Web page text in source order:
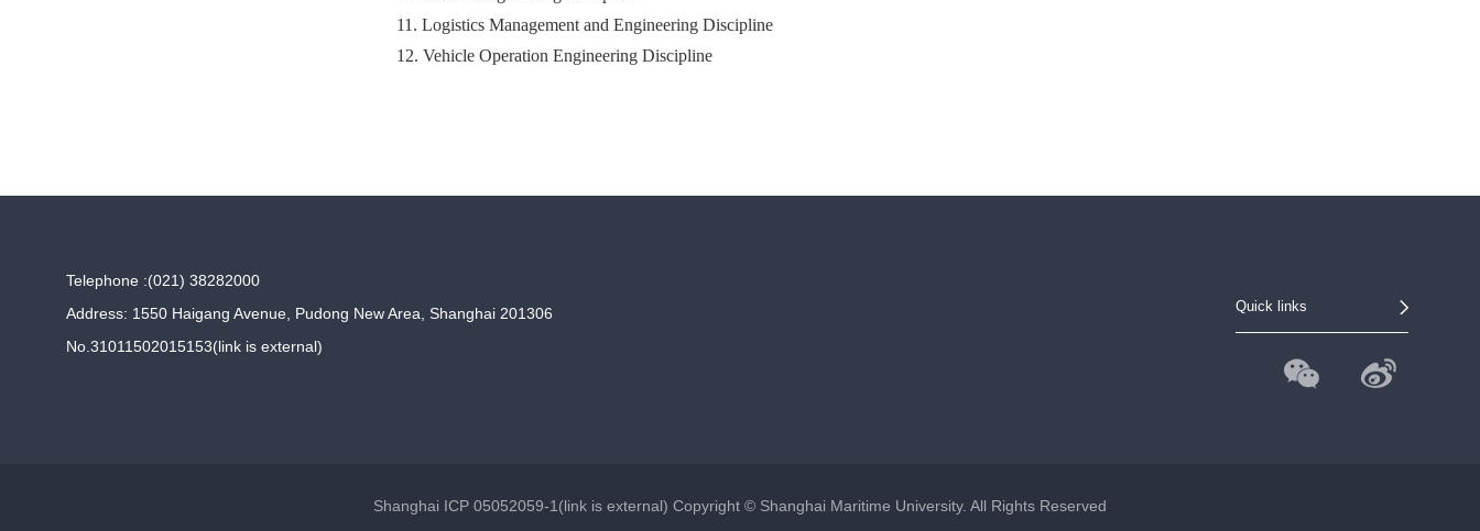
11. Logistics Management and Engineering Discipline
12. Vehicle Operation Engineering Discipline
Telephone :(021) 38282000
Address: 1550 Haigang Avenue, Pudong New Area, Shanghai 201306
No.31011502015153(link is external)
Quick links
Shanghai ICP 05052059-1(link is external) Copyright © Shanghai Maritime University. All Rights Reserved